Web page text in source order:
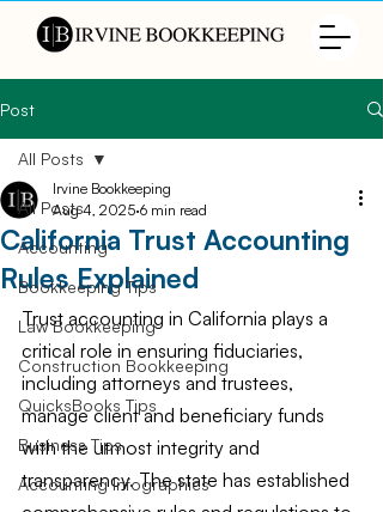
Post
All Posts
Accounting
Bookkeeping Tips
Law Bookkeeping
Construction Bookkeeping
QuicksBooks Tips
Business Tips
Accounting Infographics
All Posts
California Trust Accounting
Rules Explained
Irvine Bookkeeping
Aug 4, 2025 6 min read
Trust accounting in California plays a
critical role in ensuring fiduciaries,
including attorneys and trustees,
manage client and beneficiary funds
with the utmost integrity and
transparency. The state has established